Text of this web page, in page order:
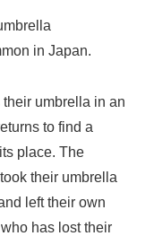
in Japan.
umbrella in an
to find a
place. The
their umbrella
left their own
has lost their